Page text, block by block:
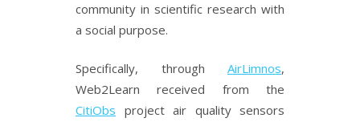
community in scientific research with
a social purpose.
Specifically, through AirLimnos,
Web2Learn received from the
CitiObs project air quality sensors